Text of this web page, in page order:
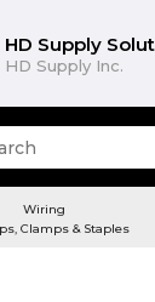
HD Supply
HD Supply Inc.
Wiring
Clamps & Staples